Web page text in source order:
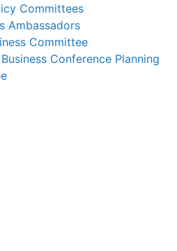
Committees
Ambassadors
Committee
Conference Planning